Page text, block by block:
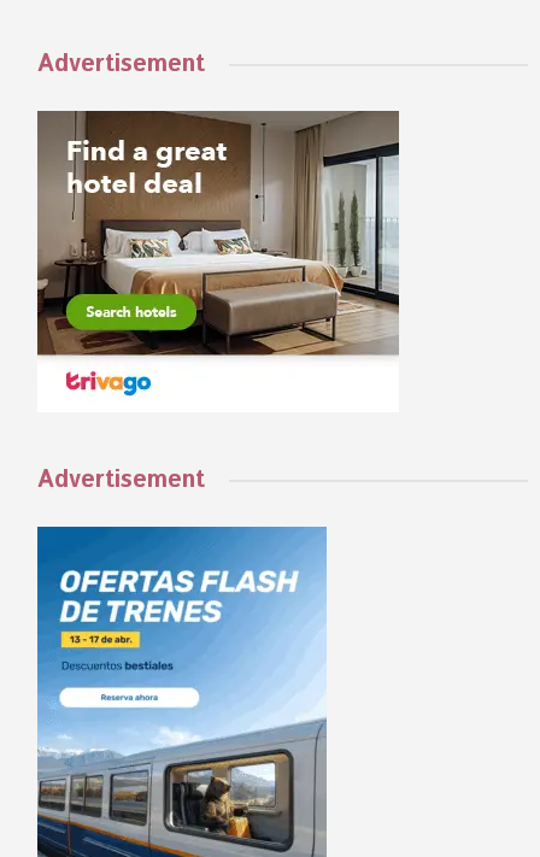
Advertisement
Advertisement